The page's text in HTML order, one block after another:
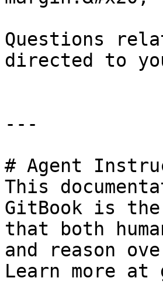
Questions
directed to
---
# Agent
This
GitBook is the
that both
and reason
Learn more at